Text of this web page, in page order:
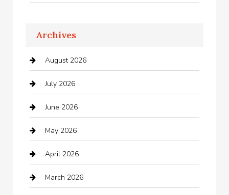
Appliances
Arts and Entertainment
Audio Visual
Auto repair shop
Automation Company
Automotive
Automotive Services
Archives
August 2026
July 2026
June 2026
May 2026
April 2026
March 2026